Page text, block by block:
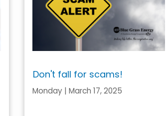
Don't fall for scams!
Monday | March 17, 2025